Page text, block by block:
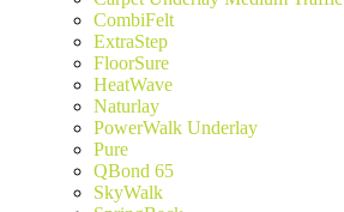
CombiFelt
ExtraStep
FloorSure
HeatWave
Naturlay
PowerWalk Underlay
Pure
QBond 65
SkyWalk